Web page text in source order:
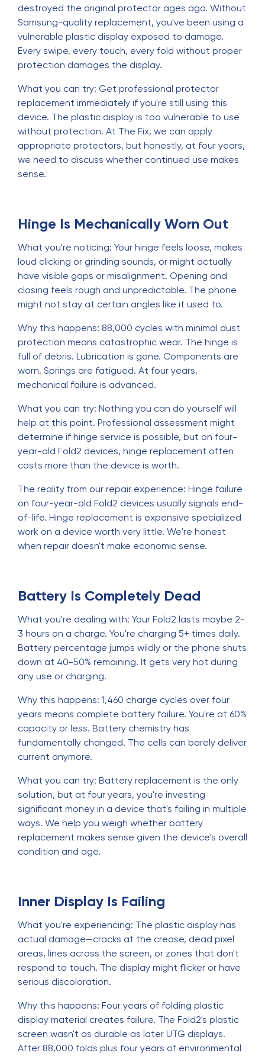
destroyed the original protector ages ago. Without
Samsung-quality replacement, you've been using a
vulnerable plastic display exposed to damage.
Every swipe, every touch, every fold without proper
protection damages the display.
What you can try: Get professional protector
replacement immediately if you're still using this
device. The plastic display is too vulnerable to use
without protection. At The Fix, we can apply
appropriate protectors, but honestly, at four years,
we need to discuss whether continued use makes
sense.
Hinge Is Mechanically Worn Out
What you're noticing: Your hinge feels loose, makes
loud clicking or grinding sounds, or might actually
have visible gaps or misalignment. Opening and
closing feels rough and unpredictable. The phone
might not stay at certain angles like it used to.
Why this happens: 88,000 cycles with minimal dust
protection means catastrophic wear. The hinge is
full of debris. Lubrication is gone. Components are
worn. Springs are fatigued. At four years,
mechanical failure is advanced.
What you can try: Nothing you can do yourself will
help at this point. Professional assessment might
determine if hinge service is possible, but on four-
year-old Fold2 devices, hinge replacement often
costs more than the device is worth.
The reality from our repair experience: Hinge failure
on four-year-old Fold2 devices usually signals end-
of-life. Hinge replacement is expensive specialized
work on a device worth very little. We're honest
when repair doesn't make economic sense.
Battery Is Completely Dead
What you're dealing with: Your Fold2 lasts maybe 2-
3 hours on a charge. You're charging 5+ times daily.
Battery percentage jumps wildly or the phone shuts
down at 40-50% remaining. It gets very hot during
any use or charging.
Why this happens: 1,460 charge cycles over four
years means complete battery failure. You're at 60%
capacity or less. Battery chemistry has
fundamentally changed. The cells can barely deliver
current anymore.
What you can try: Battery replacement is the only
solution, but at four years, you're investing
significant money in a device that's failing in multiple
ways. We help you weigh whether battery
replacement makes sense given the device's overall
condition and age.
Inner Display Is Failing
What you're experiencing: The plastic display has
actual damage—cracks at the crease, dead pixel
areas, lines across the screen, or zones that don't
respond to touch. The display might flicker or have
serious discoloration.
Why this happens: Four years of folding plastic
display material creates failure. The Fold2's plastic
screen wasn't as durable as later UTG displays.
After 88,000 folds plus four years of environmental